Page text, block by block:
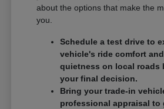
about the options that make the
you.
Schedule a test drive to
vehicle's ride comfort
quietness on local roads
your final decision.
Bring your trade-in
professional appraisal to